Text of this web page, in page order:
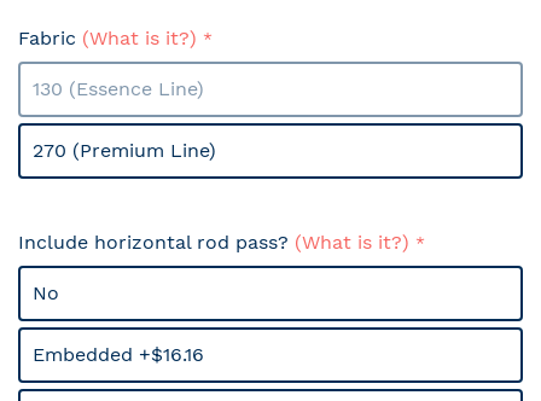
Fabric (What is it?)
130 (Essence Line)
270 (Premium Line)
Include horizontal rod pass? (What is it?)
No
Embedded +$16.16